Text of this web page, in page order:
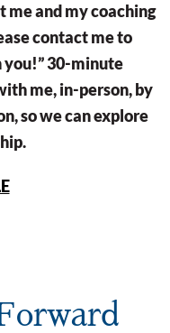
me and my coaching
contact me to
you!” 30-minute
me, in-person, by
so we can explore